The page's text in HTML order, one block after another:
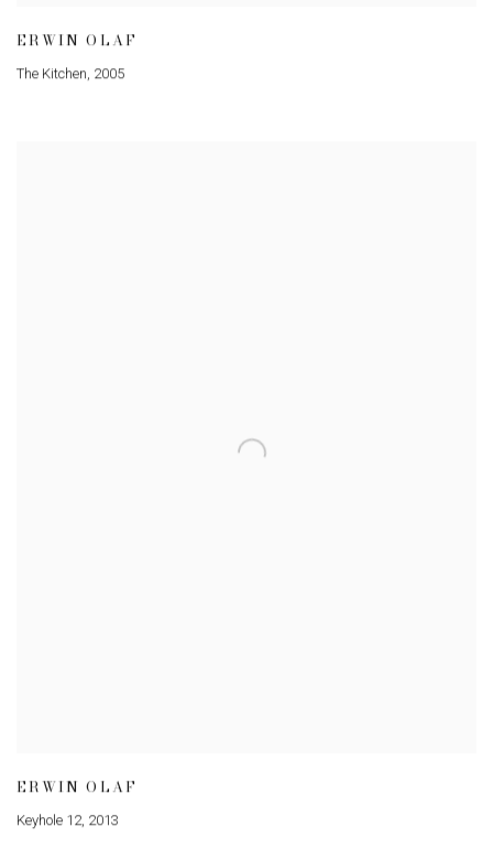
ERWIN OLAF
The Kitchen, 2005
ERWIN OLAF
Keyhole 12, 2013